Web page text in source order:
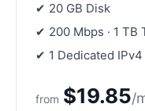
✔ 20 GB Disk
✔ 200 Mbps · 1 TB
✔ 1 Dedicated IPv4
from $19.85/